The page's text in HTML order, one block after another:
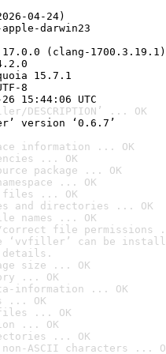
04-24)
darwin23
(clang-1700.3.19.1)
15.7.1
8
15:44:06 UTC
... OK
version ‘0.6.7’
information ... OK
... OK
package ... OK
... OK
files ... OK
and directories ... OK
names ... OK
file permissions
‘vvfiller’ can be
size ... OK
... OK
information ... OK
... OK
... OK
... OK
... OK
ASCII characters ...